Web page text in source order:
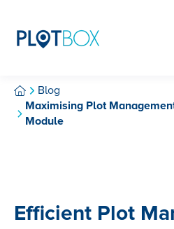
Blog
Maximising Plot
Module
Efficient Plot